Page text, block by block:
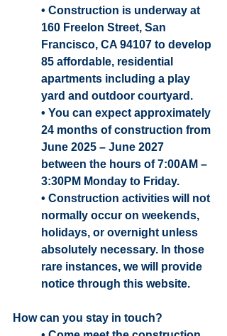
• Construction is underway at
160 Freelon Street, San
Francisco, CA 94107 to develop
85 affordable, residential
apartments including a play
yard and outdoor courtyard.
• You can expect approximately
24 months of construction from
June 2025 – June 2027
between the hours of 7:00AM –
3:30PM Monday to Friday.
• Construction activities will not
normally occur on weekends,
holidays, or overnight unless
absolutely necessary. In those
rare instances, we will provide
notice through this website.
How can you stay in touch?